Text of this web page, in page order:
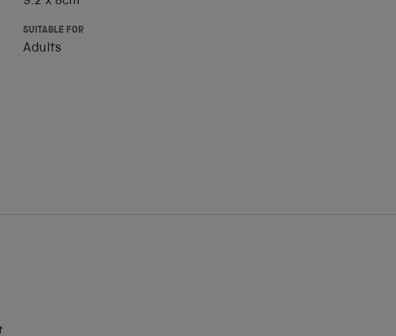
SUITABLE FOR
Adults